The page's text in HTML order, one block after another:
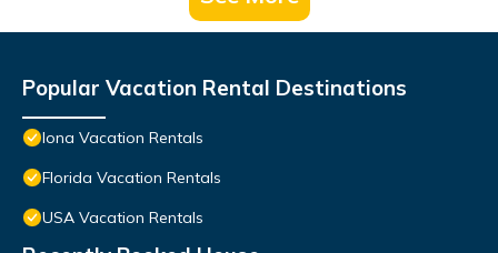
Popular Vacation Rental Destinations
Iona Vacation Rentals
Florida Vacation Rentals
USA Vacation Rentals